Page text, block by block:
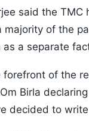
said the TMC
of the
a separate
forefront of the
Birla
decided to